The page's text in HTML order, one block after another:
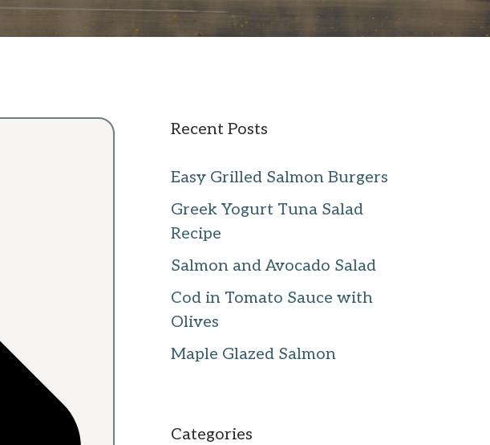
Recent Posts
Easy Grilled Salmon Burgers
Greek Yogurt Tuna Salad
Recipe
Salmon and Avocado Salad
Cod in Tomato Sauce with
Olives
Maple Glazed Salmon
Categories